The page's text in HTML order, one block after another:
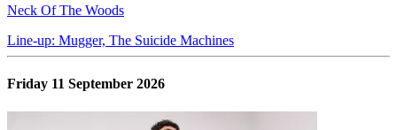
Neck Of The Woods
Line-up: Mugger, The Suicide Machines
Friday 11 September 2026